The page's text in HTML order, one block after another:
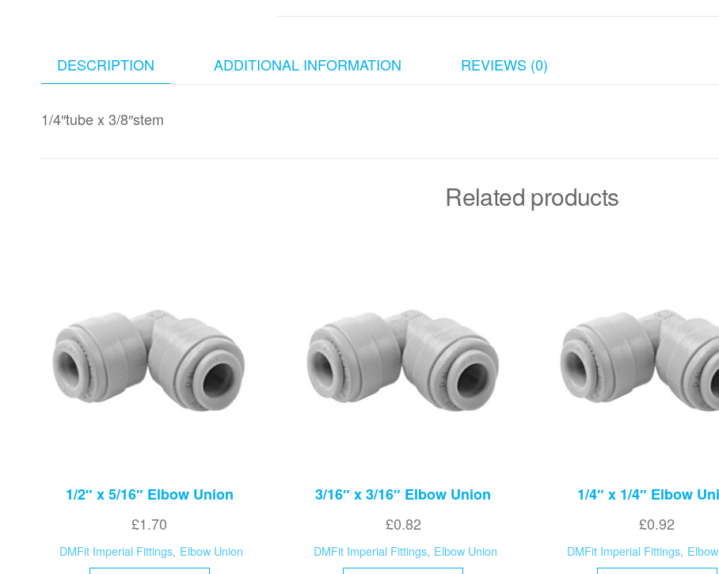
DESCRIPTION ADDITIONAL INFORMATION REVIEWS (0)
1/4″tube x 3/8″stem
Related products
1/2″ x 5/16″ Elbow Union
£1.70
DMFit Imperial Fittings, Elbow Union
3/16″ x 3/16″ Elbow Union
£0.82
DMFit Imperial Fittings, Elbow Union
1/4″ x 1/4″ Elbow
£0.92
DMFit Imperial Fittings,